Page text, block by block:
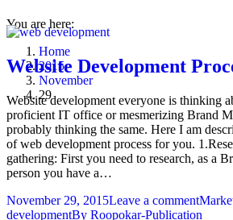
You are here:
Home
2015
November
29
Website Development
Website development everyone is thinking
proficient IT office or mesmerizing Brand
probably thinking the same. Here I am
of web development process for you.
gathering: First you need to research, as a
person you have a…
November 29, 2015Leave a comment
developmentBy Roopokar-Publication